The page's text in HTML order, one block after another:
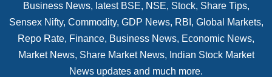
Business News, latest BSE, NSE, Stock, Share Tips,
Sensex Nifty, Commodity, GDP News, RBI, Global Markets,
Repo Rate, Finance, Business News, Economic News,
Market News, Share Market News, Indian Stock Market
News updates and much more.